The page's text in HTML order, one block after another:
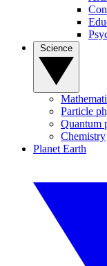
Particle
Quantum
Chemistry
Planet Earth